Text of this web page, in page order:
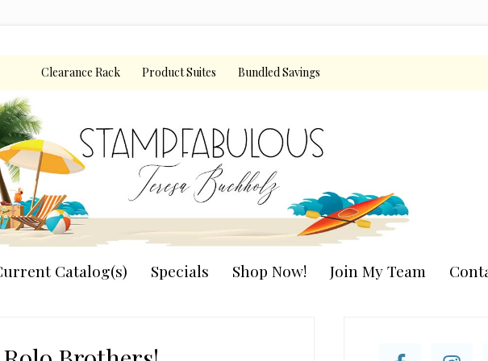
Clearance Rack Product Suites Bundled Savings
Catalog(s) Specials Shop Now! Join My Team
Sidebar